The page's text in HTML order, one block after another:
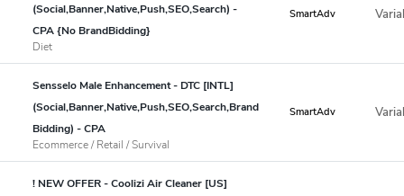
(Social,Banner,Native,Push,SEO,Search) -
CPA {No BrandBidding}
Diet
SmartAdv
Sensselo Male Enhancement - DTC [INTL]
(Social,Banner,Native,Push,SEO,Search,Brand
Bidding) - CPA
Ecommerce / Retail / Survival
SmartAdv
! NEW OFFER - Coolizi Air Cleaner [US]